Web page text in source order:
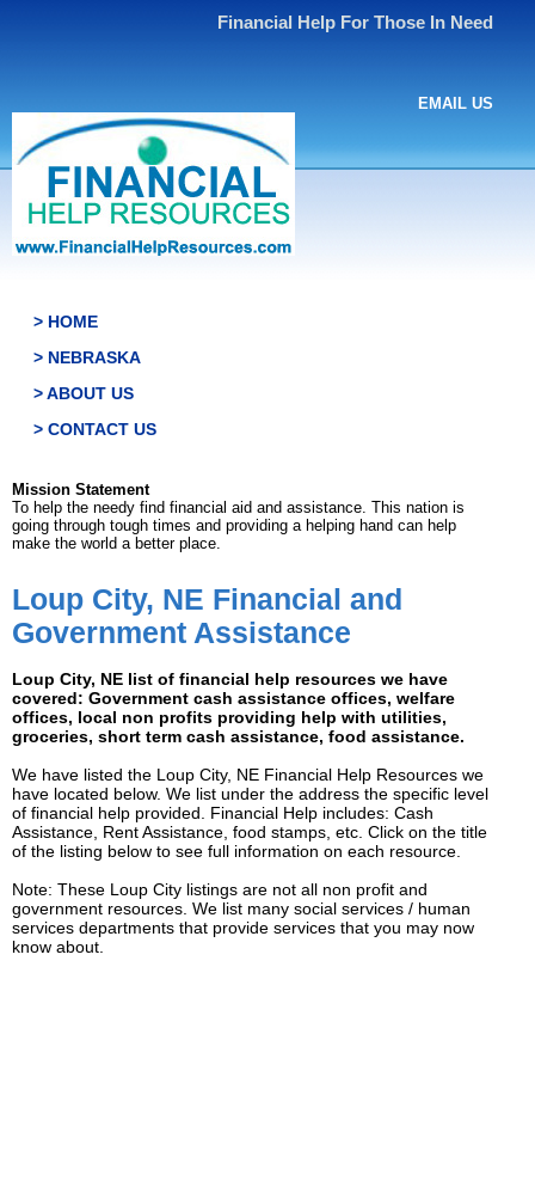
Financial Help For Those In Need
EMAIL US
> HOME
> NEBRASKA
> ABOUT US
> CONTACT US
Mission Statement
To help the needy find financial aid and assistance. This nation is
going through tough times and providing a helping hand can help
make the world a better place.
Loup City, NE Financial and
Government Assistance
Loup City, NE list of financial help resources we have
covered: Government cash assistance offices, welfare
offices, local non profits providing help with utilities,
groceries, short term cash assistance, food assistance.
We have listed the Loup City, NE Financial Help Resources we
have located below. We list under the address the specific level
of financial help provided. Financial Help includes: Cash
Assistance, Rent Assistance, food stamps, etc. Click on the title
of the listing below to see full information on each resource.
Note: These Loup City listings are not all non profit and
government resources. We list many social services / human
services departments that provide services that you may now
know about.